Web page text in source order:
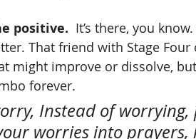
positive. It’s there, you
That friend with Stage Four
might improve or dissolve,
forever.
Instead of
worries into